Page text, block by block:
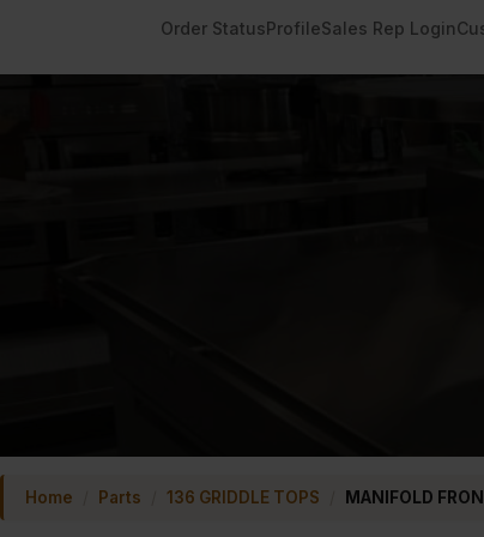
Order StatusProfileSales Rep Login
Home Parts 136 GRIDDLE TOPS MANIFOLD